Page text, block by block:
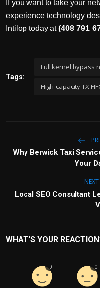
If you want to take your
experience technology
Intilop today at(408-791-
Tags:
Full kernel bypass
High-capacity TX
Why Berwick Taxi
Your
Local SEO Consultant
WHAT'S YOUR
0 0